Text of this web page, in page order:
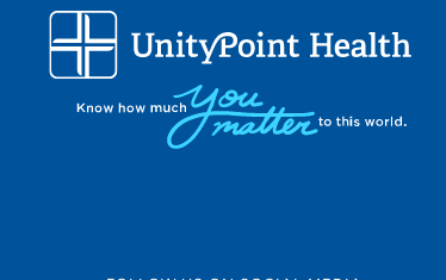
Use my current location